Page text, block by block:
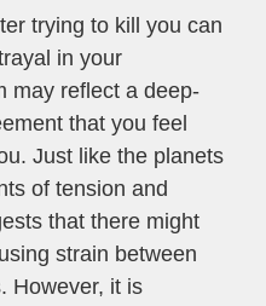
trying to kill you can
in your
may reflect a deep-
that you feel
Just like the planets
of tension and
that there might
strain between
However, it is